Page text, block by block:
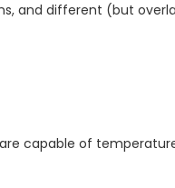
and different (but
capable of